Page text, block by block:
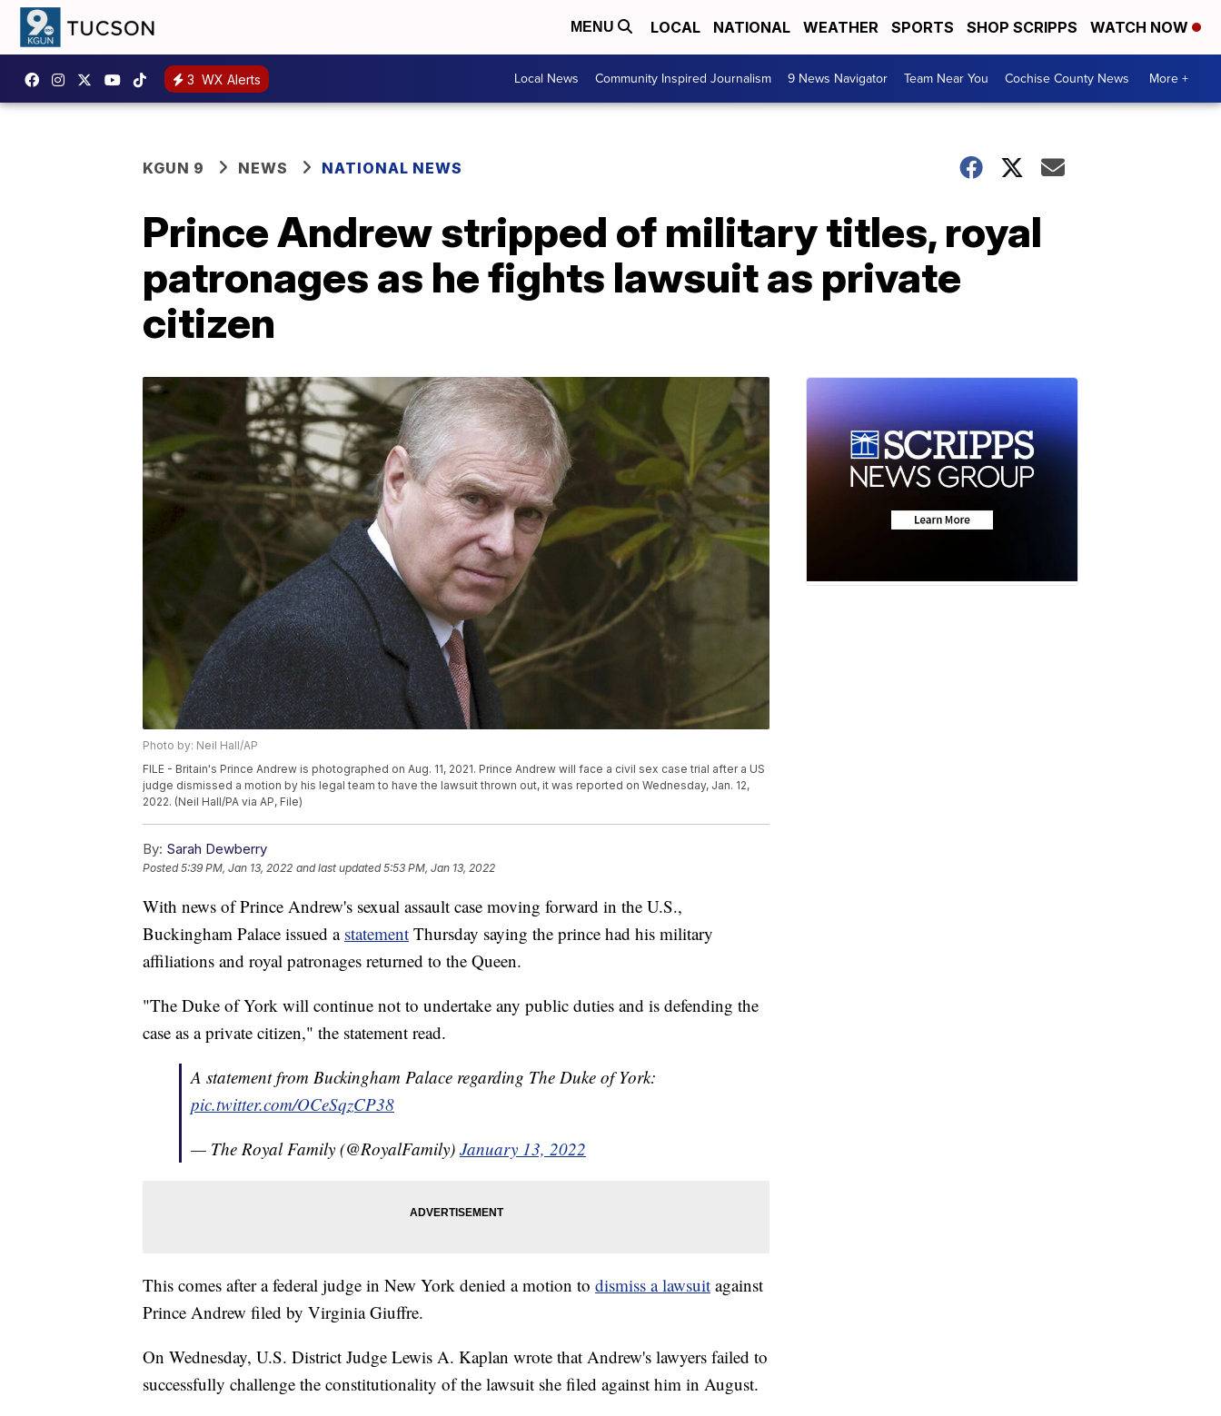
MENU LOCAL NATIONAL WEATHER SPORTS SHOP SCRIPPS WATCH NOW
3 WX Alerts Local News Community Inspired Journalism 9 News Navigator Team Near You Cochise County News More +
KGUN 9 NEWS NATIONAL NEWS
Prince Andrew stripped of military titles, royal
patronages as he fights lawsuit as private
citizen
Photo by: Neil Hall/AP
FILE - Britain's Prince Andrew is photographed on Aug. 11, 2021. Prince Andrew will face a civil sex case trial after a US
judge dismissed a motion by his legal team to have the lawsuit thrown out, it was reported on Wednesday, Jan. 12,
2022. (Neil Hall/PA via AP, File)
By: Sarah Dewberry
Posted5:39 PM, Jan 13, 2022 and last updated 5:53 PM, Jan 13, 2022
With news of Prince Andrew's sexual assault case moving forward in the U.S.,
Buckingham Palace issued a statement Thursday saying the prince had his military
affiliations and royal patronages returned to the Queen.
"The Duke of York will continue not to undertake any public duties and is defending the
case as a private citizen," the statement read.
A statement from Buckingham Palace regarding The Duke of York:
pic.twitter.com/OCeSqzCP38
— The Royal Family (@RoyalFamily) January 13, 2022
This comes after a federal judge in New York denied a motion to dismiss a lawsuit against
Prince Andrew filed by Virginia Giuffre.
On Wednesday, U.S. District Judge Lewis A. Kaplan wrote that Andrew's lawyers failed to
successfully challenge the constitutionality of the lawsuit she filed against him in August.